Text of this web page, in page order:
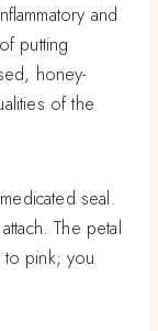
and
putting
honey-
of the
seal.
The petal
pink; you